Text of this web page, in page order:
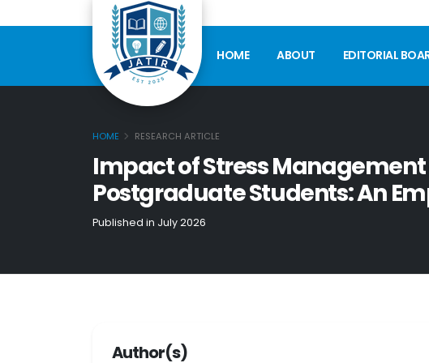
HOME ABOUT EDITORIAL
HOME RESEARCH ARTICLE
Impact of Stress
Postgraduate Students: An
Published in July 2026
Author(s)